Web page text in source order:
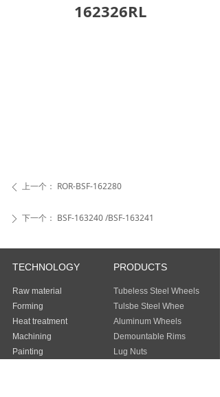
162326RL
ꄴ 上一个： ROR-BSF-162280
ꄲ 下一个： BSF-163240 /BSF-163241
TECHNOLOGY
Raw material
Forming
Heat treatment
Machining
Painting
PRODUCTS
Tubeless Steel Wheels
Tulsbe Steel Whee
Aluminum Wheels
Demountable Rims
Lug Nuts